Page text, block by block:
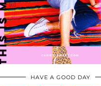
HAVE A GOOD DAY